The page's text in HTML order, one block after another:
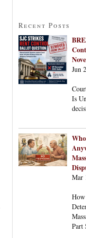
Recent Posts
Jun
Is
Mar
How
Part